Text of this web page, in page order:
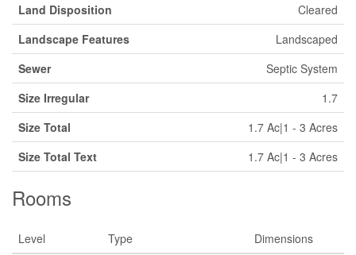
Land Disposition
Cleared
Landscape Features
Landscaped
Sewer
Septic System
Size Irregular
1.7
Size Total
1.7 Ac|1 - 3 Acres
Size Total Text
1.7 Ac|1 - 3 Acres
Rooms
Level Type
Dimensions